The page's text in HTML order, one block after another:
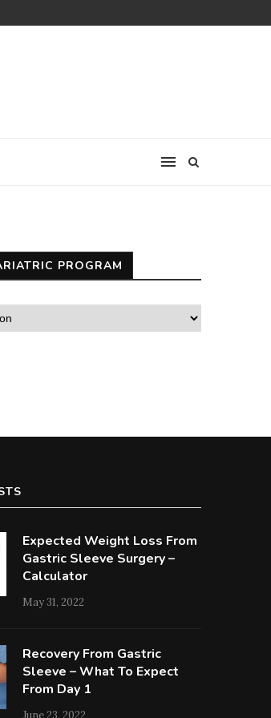
PROGRAM
Expected Weight Loss From
Gastric Sleeve Surgery –
Calculator
May 31, 2022
Recovery From Gastric
Sleeve – What To Expect
From Day 1
June 23, 2022